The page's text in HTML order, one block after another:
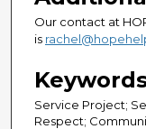
Our contact at
is
Service Project;
Respect;